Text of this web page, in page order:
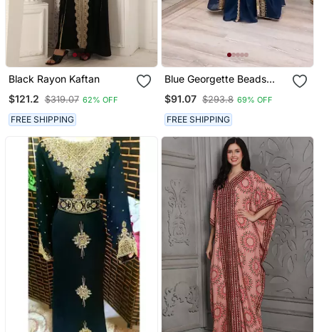
Black Rayon Kaftan
$121.2 $319.07 62% OFF
FREE SHIPPING
Blue Georgette Beads
And Zari Work Wedding
Kaftan Dress
$91.07 $293.8 69% OFF
FREE SHIPPING